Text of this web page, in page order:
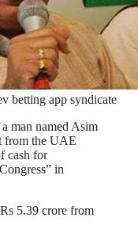
betting app syndicate
man named Asim
from the UAE
cash for
in
5.39 crore from